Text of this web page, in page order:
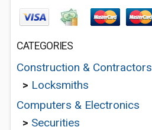
CATEGORIES
Construction & Contractors
> Locksmiths
Computers & Electronics
> Securities